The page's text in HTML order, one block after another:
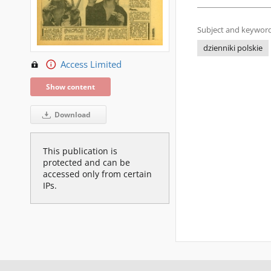
Access Limited
Show content
Download
This publication is
protected and can be
accessed only from certain
IPs.
Subject and
dzienniki polskie